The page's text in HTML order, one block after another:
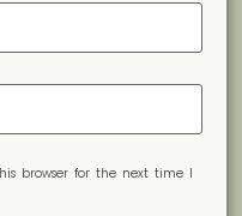
browser for the next time I